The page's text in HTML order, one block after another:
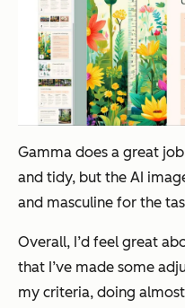
Gamma does a great
and tidy, but the AI
and masculine for the
Overall, I’d feel great
that I’ve made some
my criteria, doing